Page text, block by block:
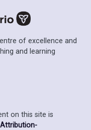
of excellence and
and learning
on this site is